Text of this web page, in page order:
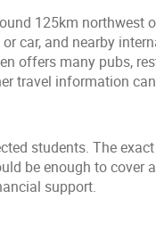
125km northwest
car, and nearby
offers many pubs,
travel information
students. The
be enough to cover
support.